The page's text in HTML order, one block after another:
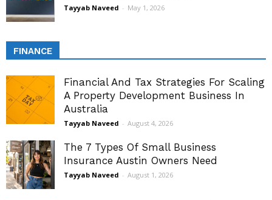
Tayyab Naveed - May 1, 2026
FINANCE
Financial And Tax Strategies For Scaling
A Property Development Business In
Australia
Tayyab Naveed - August 4, 2026
The 7 Types Of Small Business
Insurance Austin Owners Need
Tayyab Naveed - August 1, 2026